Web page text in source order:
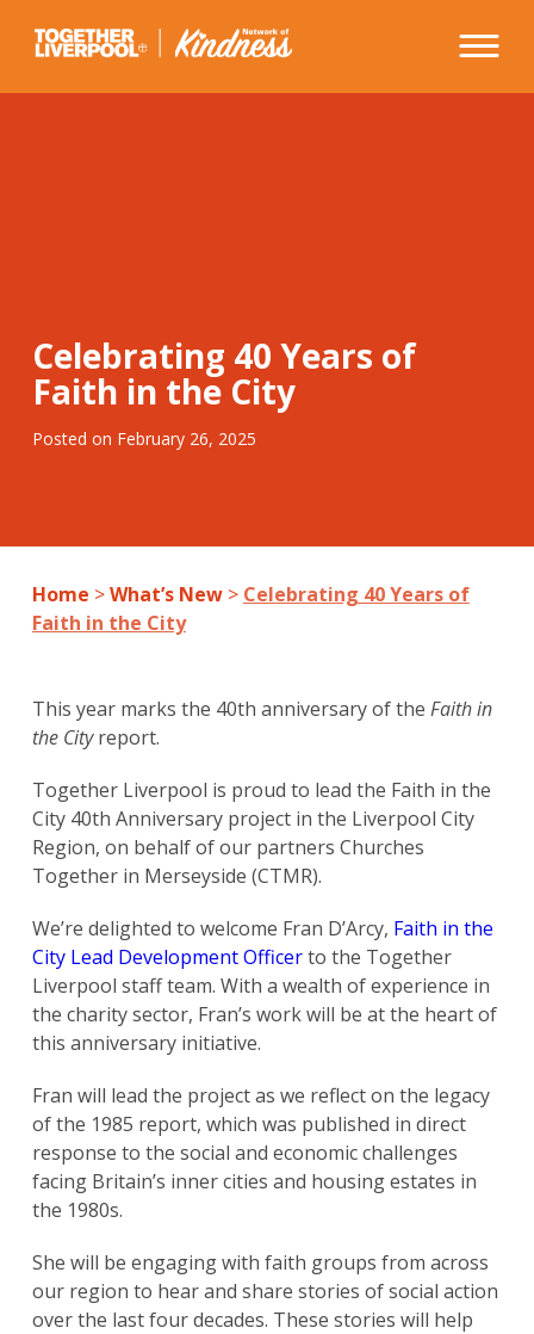
Celebrating 40 Years of
Faith in the City
Posted on February 26, 2025
Home >What’s New> Celebrating 40 Years of
Faith in the City
This year marks the 40th anniversary of the Faith in
the Cityreport.
Together Liverpool is proud to lead the Faith in the
City 40th Anniversary project in the Liverpool City
Region, on behalf of our partners Churches
Together in Merseyside (CTMR).
We’re delighted to welcome Fran D’Arcy, Faith in the
City Lead Development Officerto the Together
Liverpool staff team. With a wealth of experience in
the charity sector, Fran’s work will be at the heart of
this anniversary initiative.
Fran will lead the project as we reflect on the legacy
of the 1985 report, which was published in direct
response to the social and economic challenges
facing Britain’s inner cities and housing estates in
the 1980s.
She will be engaging with faith groups from across
our region to hear and share stories of social action
over the last four decades. These stories will help